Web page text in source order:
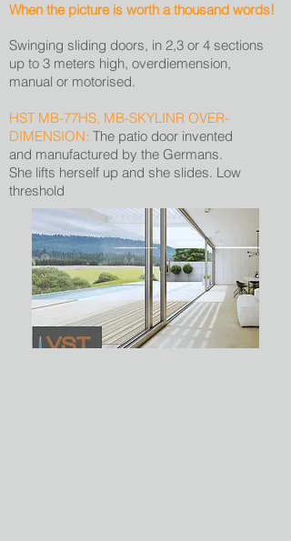
When the picture is worth a thousand words!
Swinging sliding doors, in 2,3 or 4 sections
up to 3 meters high, overdiemension,
manual or motorised.
HST MB-77HS, MB-SKYLINR OVER-
DIMENSION: The patio door invented
and manufactured by the Germans.
She lifts herself up and she slides. Low
threshold